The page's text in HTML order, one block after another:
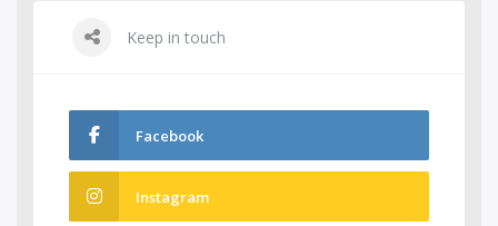
Keep in touch
Facebook
Instagram